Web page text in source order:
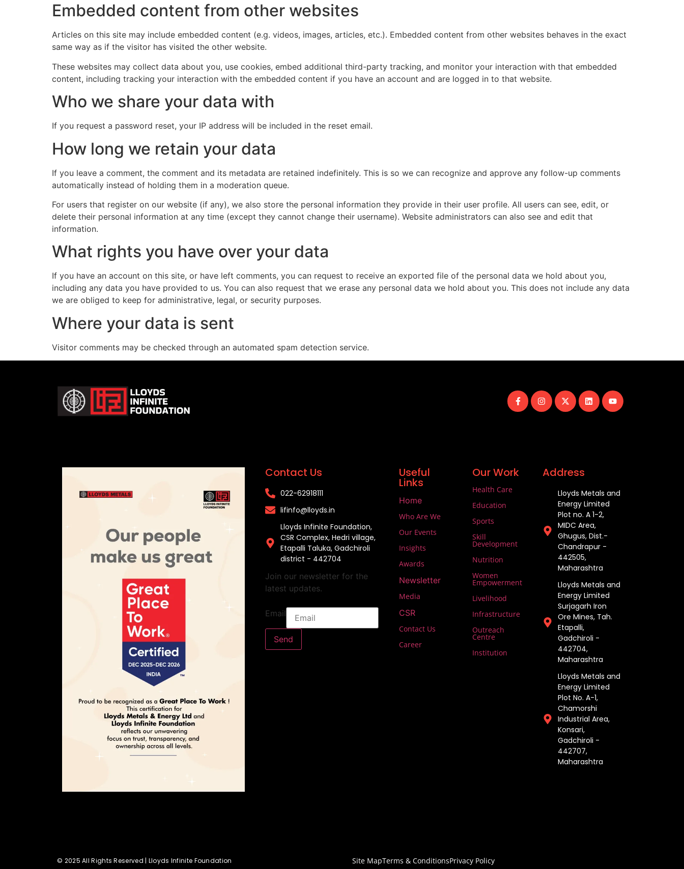
Embedded content from other websites
Articles on this site may include embedded content (e.g. videos, images, articles, etc.). Embedded content from other websites behaves in the exact
same way as if the visitor has visited the other website.
These websites may collect data about you, use cookies, embed additional third-party tracking, and monitor your interaction with that embedded
content, including tracking your interaction with the embedded content if you have an account and are logged in to that website.
Who we share your data with
If you request a password reset, your IP address will be included in the reset email.
How long we retain your data
If you leave a comment, the comment and its metadata are retained indefinitely. This is so we can recognize and approve any follow-up comments
automatically instead of holding them in a moderation queue.
For users that register on our website (if any), we also store the personal information they provide in their user profile. All users can see, edit, or
delete their personal information at any time (except they cannot change their username). Website administrators can also see and edit that
information.
What rights you have over your data
If you have an account on this site, or have left comments, you can request to receive an exported file of the personal data we hold about you,
including any data you have provided to us. You can also request that we erase any personal data we hold about you. This does not include any data
we are obliged to keep for administrative, legal, or security purposes.
Where your data is sent
Visitor comments may be checked through an automated spam detection service.
Contact Us
022-62918111​
lifinfo@lloyds.in​
Lloyds Infinite Foundation,
CSR Complex, Hedri village,
Etapalli Taluka, Gadchiroli
district - 442704
Join our newsletter for the
latest updates.
Email
Send
Useful
Links
Home
Who Are We
Our Events
Insights
Awards
Newsletter
Media
CSR
Contact Us
Career
Our Work
Health Care
Education
Sports
Skill
Development
Nutrition
Women
Empowerment
Livelihood
Infrastructure
Outreach
Centre
Institution
Address
Lloyds Metals and
Energy Limited
Plot no. A 1-2,
MIDC Area,
Ghugus, Dist.-
Chandrapur -
442505,
Maharashtra
Lloyds Metals and
Energy Limited
Surjagarh Iron
Ore Mines, Tah.
Etapalli,
Gadchiroli -
442704,
Maharashtra ​
Lloyds Metals and
Energy Limited
Plot No. A-1,
Chamorshi
Industrial Area,
Konsari,
Gadchiroli -
442707,
Maharashtra​
© 2025 All Rights Reserved | Lloyds Infinite Foundation Site MapTerms & ConditionsPrivacy Policy